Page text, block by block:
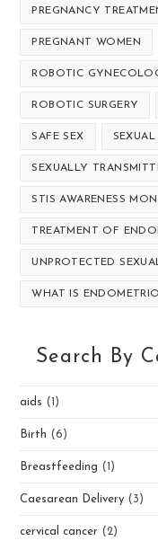
PREGNANCY
PREGNANT WOMEN
ROBOTIC
ROBOTIC SURGERY
SAFE SEX SEXUAL
SEXUALLY
STIS AWARENESS
TREATMENT OF
UNPROTECTED
WHAT IS
Search By
aids (1)
Birth (6)
Breastfeeding (1)
Caesarean Delivery (3)
cervical cancer (2)